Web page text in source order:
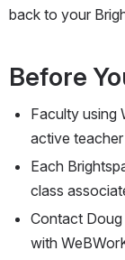
back to your
Before
Faculty using
active
Each
class
Contact
with